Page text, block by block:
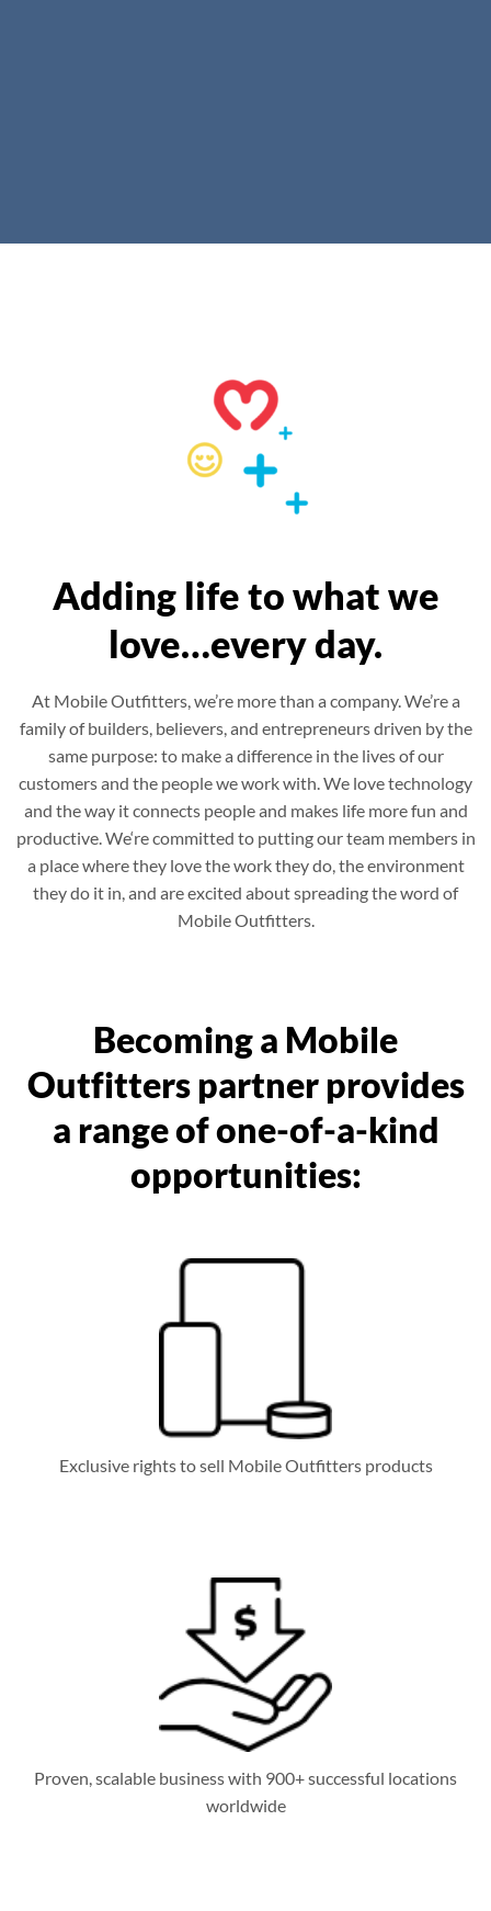
Adding life to what we
love…every day.
At Mobile Outfitters, we’re more than a company. We’re a
family of builders, believers, and entrepreneurs driven by the
same purpose: to make a difference in the lives of our
customers and the people we work with. We love technology
and the way it connects people and makes life more fun and
productive. We‘re committed to putting our team members in
a place where they love the work they do, the environment
they do it in, and are excited about spreading the word of
Mobile Outfitters.
Becoming a Mobile
Outfitters partner provides
a range of one-of-a-kind
opportunities:
Exclusive rights to sell Mobile Outfitters products
Proven, scalable business with 900+ successful locations
worldwide